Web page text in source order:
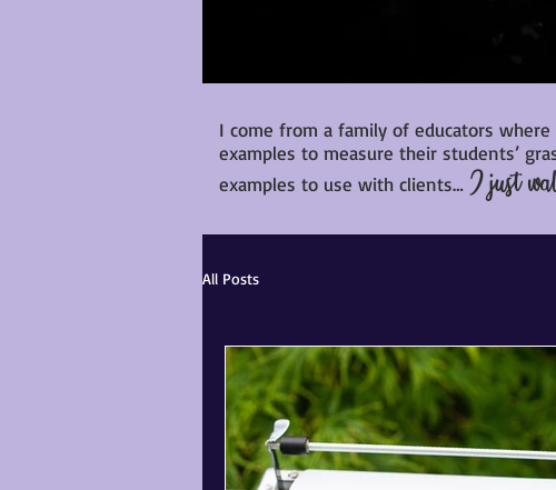
I come from a family of educators
examples to measure their students’
examples to use with clients… I just
All Posts